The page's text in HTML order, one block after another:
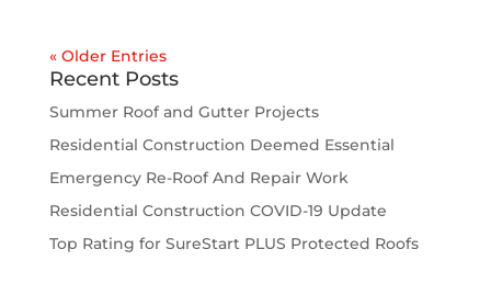
« Older Entries
Recent Posts
Summer Roof and Gutter Projects
Residential Construction Deemed Essential
Emergency Re-Roof And Repair Work
Residential Construction COVID-19 Update
Top Rating for SureStart PLUS Protected Roofs